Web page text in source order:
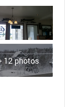
12 photos